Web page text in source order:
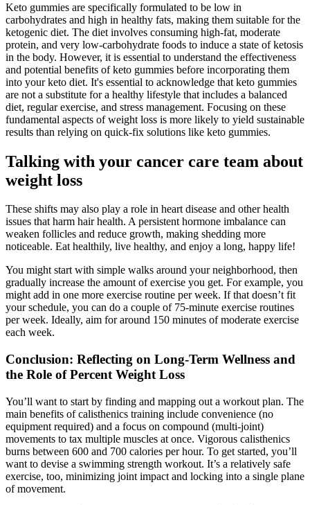
Keto gummies are specifically formulated to be low in
carbohydrates and high in healthy fats, making them suitable for the
ketogenic diet. The diet involves consuming high-fat, moderate
protein, and very low-carbohydrate foods to induce a state of ketosis
in the body. However, it is essential to understand the effectiveness
and potential benefits of keto gummies before incorporating them
into your keto diet. It's essential to acknowledge that keto gummies
are not a substitute for a healthy lifestyle that includes a balanced
diet, regular exercise, and stress management. Focusing on these
fundamental aspects of weight loss is more likely to yield sustainable
results than relying on quick-fix solutions like keto gummies.
Talking with your cancer care team about
weight loss
These shifts may also play a role in heart disease and other health
issues that harm hair health. A persistent hormone imbalance can
weaken follicles and reduce growth, making shedding more
noticeable. Eat healthily, live healthy, and enjoy a long, happy life!
You might start with simple walks around your neighborhood, then
gradually increase the amount of exercise you get. For example, you
might add in one more exercise routine per week. If that doesn’t fit
your schedule, you can do a couple of 75-minute exercise routines
per week. Ideally, aim for around 150 minutes of moderate exercise
each week.
Conclusion: Reflecting on Long-Term Wellness and
the Role of Percent Weight Loss
You’ll want to start by finding and mapping out a workout plan. The
main benefits of calisthenics training include convenience (no
equipment required) and a focus on compound (multi-joint)
movements to tax multiple muscles at once. Vigorous calisthenics
burns between 600 and 700 calories per hour. To get started, you’ll
want to devise a swimming strength workout. It’s a relatively safe
exercise, too, minimizing joint impact and locking into a single plane
of movement.